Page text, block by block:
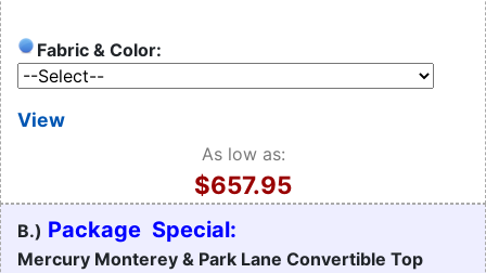
Fabric & Color:
View
As low as:
$657.95
B.) Package Special:
Mercury Monterey & Park Lane Convertible Top